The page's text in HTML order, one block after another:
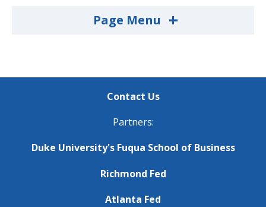
Page Menu +
Contact Us
Partners:
Duke University's Fuqua School of Business
Richmond Fed
Atlanta Fed